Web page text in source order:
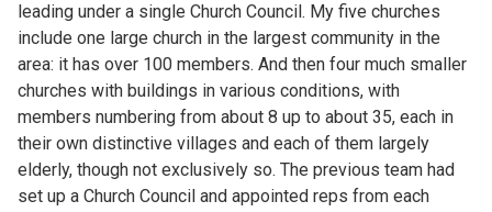
leading under a single Church Council. My five churches
include one large church in the largest community in the
area: it has over 100 members. And then four much smaller
churches with buildings in various conditions, with
members numbering from about 8 up to about 35, each in
their own distinctive villages and each of them largely
elderly, though not exclusively so. The previous team had
set up a Church Council and appointed reps from each